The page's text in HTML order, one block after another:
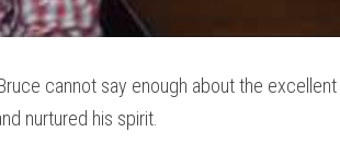
cannot say enough about the excellent
nurtured his spirit.